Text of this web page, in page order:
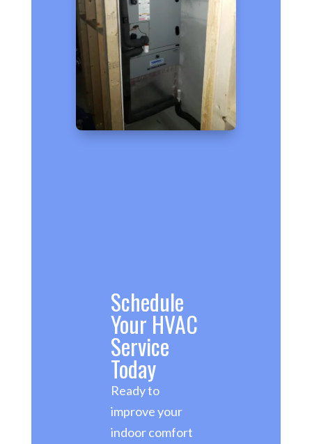
Schedule
Your HVAC
Service
Today
Ready to
improve your
indoor comfort